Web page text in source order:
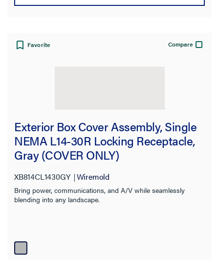
Favorite Compare
Exterior Box Cover Assembly, Single
NEMA L14-30R Locking Receptacle,
Gray (COVER ONLY)
XB814CL1430GY Wiremold
Bring power, communications, and A/V while seamlessly
blending into any landscape.